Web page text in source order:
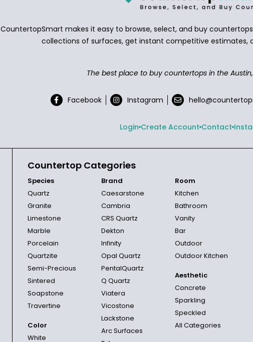
CountertopSmart makes it easy to browse, select, and buy
collections of surfaces, get instant competitive estimates,
The best place to buy countertops in the
Facebook Instagram
Login Create Account Contact
Countertop Categories
Species
Quartz
Granite
Limestone
Marble
Porcelain
Quartzite
Semi-Precious
Sintered
Soapstone
Travertine
Color
White
Brand
Caesarstone
Cambria
CRS Quartz
Dekton
Infinity
Opal Quartz
PentalQuartz
Q Quartz
Viatera
Vicostone
Lackstone
Arc Surfaces
Room
Kitchen
Bathroom
Vanity
Bar
Outdoor
Outdoor Kitchen
Aesthetic
Concrete
Sparkling
Speckled
All Categories